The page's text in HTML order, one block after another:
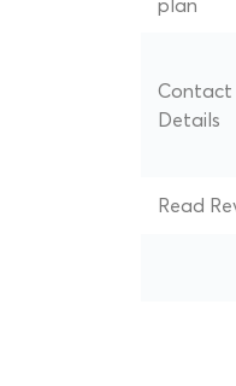
plan
Contact
Details
Read